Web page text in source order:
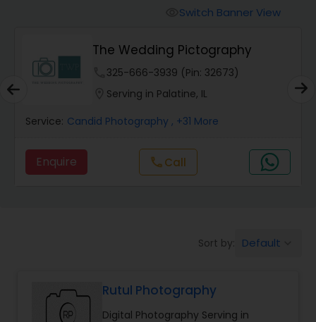
Studio Photography
Product Photography
Maternity Photographers
Birthday Party Photographers
Event Photographers
Switch Banner View
The Wedding Pictography
325-666-3939 (Pin: 32673)
Serving in Palatine, IL
Service: Candid Photography , +31 More
Enquire callCall
Sort by: Default
Rutul Photography
Digital Photography Serving in